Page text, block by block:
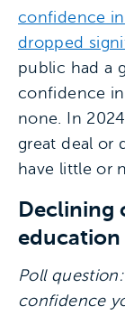
confidence
dropped
public had a
confidence
none. In
great deal or
have little or
Declining
education
Poll
confidence